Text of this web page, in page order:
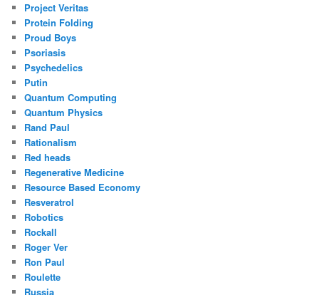
Project Veritas
Protein Folding
Proud Boys
Psoriasis
Psychedelics
Putin
Quantum Computing
Quantum Physics
Rand Paul
Rationalism
Red heads
Regenerative Medicine
Resource Based Economy
Resveratrol
Robotics
Rockall
Roger Ver
Ron Paul
Roulette
Russia